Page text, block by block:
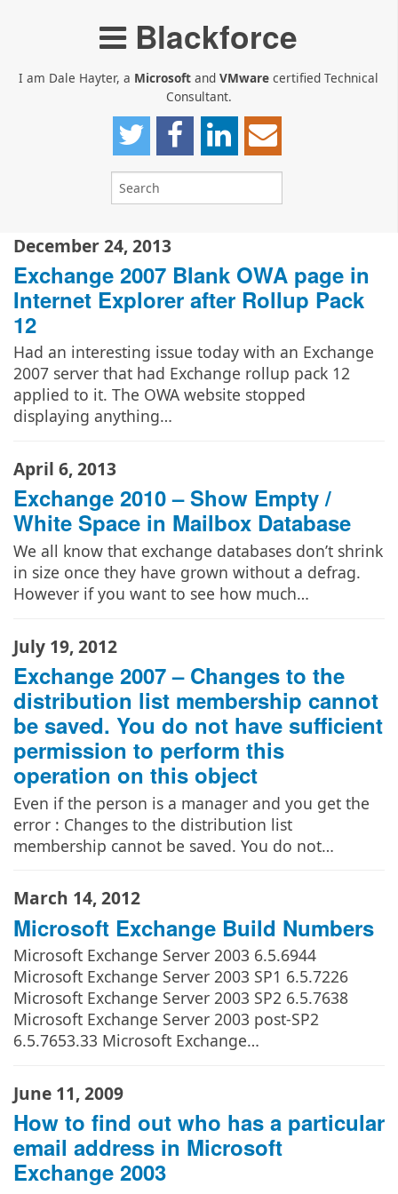
Blackforce
I am Dale Hayter, a Microsoft and VMware certified Technical
Consultant.
December 24, 2013
Exchange 2007 Blank OWA page in
Internet Explorer after Rollup Pack
12
Had an interesting issue today with an Exchange
2007 server that had Exchange rollup pack 12
applied to it. The OWA website stopped
displaying anything…
April 6, 2013
Exchange 2010 – Show Empty /
White Space in Mailbox Database
We all know that exchange databases don’t shrink
in size once they have grown without a defrag.
However if you want to see how much…
July 19, 2012
Exchange 2007 – Changes to the
distribution list membership cannot
be saved. You do not have sufficient
permission to perform this
operation on this object
Even if the person is a manager and you get the
error : Changes to the distribution list
membership cannot be saved. You do not…
March 14, 2012
Microsoft Exchange Build Numbers
Microsoft Exchange Server 2003 6.5.6944
Microsoft Exchange Server 2003 SP1 6.5.7226
Microsoft Exchange Server 2003 SP2 6.5.7638
Microsoft Exchange Server 2003 post-SP2
6.5.7653.33 Microsoft Exchange…
June 11, 2009
How to find out who has a particular
email address in Microsoft
Exchange 2003